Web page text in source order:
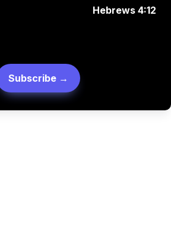
Hebrews 4:12
Subscribe →